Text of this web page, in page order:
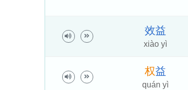
效益
xiào yì
权益
quán yì